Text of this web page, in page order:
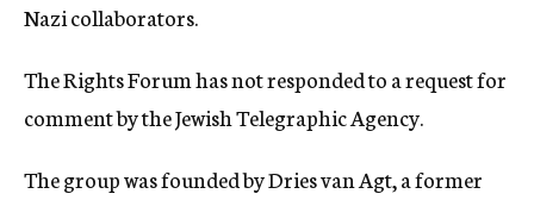
Nazi collaborators.
The Rights Forum has not responded to a request for
comment by the Jewish Telegraphic Agency.
The group was founded by Dries van Agt, a former